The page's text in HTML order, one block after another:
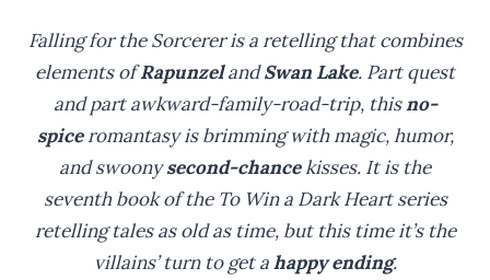
Falling for the Sorcerer is a retelling that combines
elements ofRapunzelandSwan Lake. Part quest
and part awkward-family-road-trip, thisno-
spiceromantasy is brimming with magic, humor,
and swoonysecond-chancekisses. It is the
seventh book of the To Win a Dark Heart series
retelling tales as old as time, but this time it’s the
villains’ turn to get ahappy ending.